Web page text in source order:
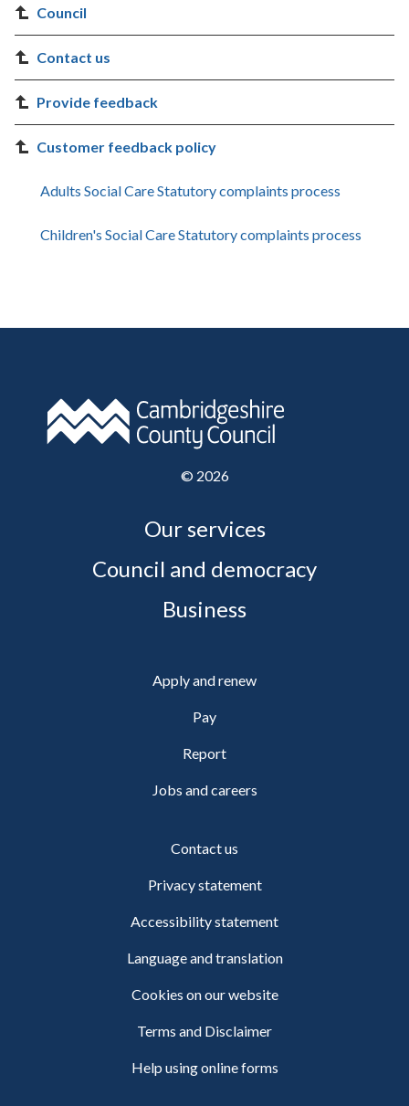
Council
Contact us
Provide feedback
Customer feedback policy
Adults Social Care Statutory complaints process
Children's Social Care Statutory complaints process
© 2026
Our services
Council and democracy
Business
Apply and renew
Pay
Report
Jobs and careers
Contact us
Privacy statement
Accessibility statement
Language and translation
Cookies on our website
Terms and Disclaimer
Help using online forms